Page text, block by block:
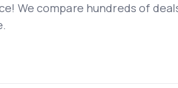
We compare hundreds of